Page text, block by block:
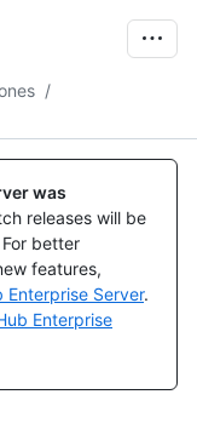
/
was
releases will be
better
features,
Server.
Enterprise